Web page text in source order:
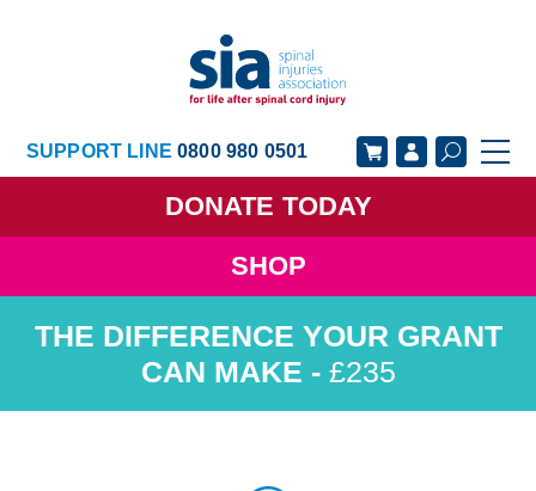
SUPPORT LINE0800 980 0501
DONATE TODAY
SHOP
GET SUPPORT GET INVOLVED
GET INFORMED OUR ACADEMY
ABOUT US NEWS
£235